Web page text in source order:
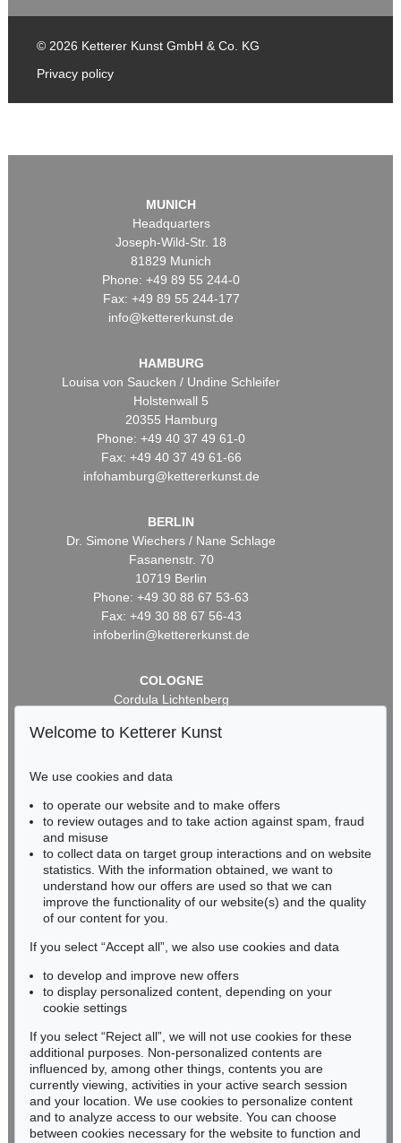
© 2026 Ketterer Kunst GmbH & Co. KG
Privacy policy
MUNICH
Headquarters
Joseph-Wild-Str. 18
81829 Munich
Phone: +49 89 55 244-0
Fax: +49 89 55 244-177
info@kettererkunst.de
HAMBURG
Louisa von Saucken / Undine Schleifer
Holstenwall 5
20355 Hamburg
Phone: +49 40 37 49 61-0
Fax: +49 40 37 49 61-66
infohamburg@kettererkunst.de
BERLIN
Dr. Simone Wiechers / Nane Schlage
Fasanenstr. 70
10719 Berlin
Phone: +49 30 88 67 53-63
Fax: +49 30 88 67 56-43
infoberlin@kettererkunst.de
COLOGNE
Cordula Lichtenberg
50667 Cologne
infokoeln@kettererkunst.de
BADEN-WÜRTTEMBERG
RHINELAND-PALATINATE
Miriam Heß
Phone: +49 62 21 58 80-038
Fax: +49 62 21 58 80-595
Never miss an auction again!
We will inform you in time.
Subscribe to the newsletter now >
Welcome to Ketterer Kunst
We use cookies and data
to operate our website and to make offers
to review outages and to take action against spam, fraud
and misuse
to collect data on target group interactions and on website
statistics. With the information obtained, we want to
understand how our offers are used so that we can
improve the functionality of our website(s) and the quality
of our content for you.
If you select “Accept all”, we also use cookies and data
to develop and improve new offers
to display personalized content, depending on your
cookie settings
If you select “Reject all”, we will not use cookies for these
additional purposes. Non-personalized contents are
influenced by, among other things, contents you are
currently viewing, activities in your active search session
and your location. We use cookies to personalize content
and to analyze access to our website. You can choose
between cookies necessary for the website to function and